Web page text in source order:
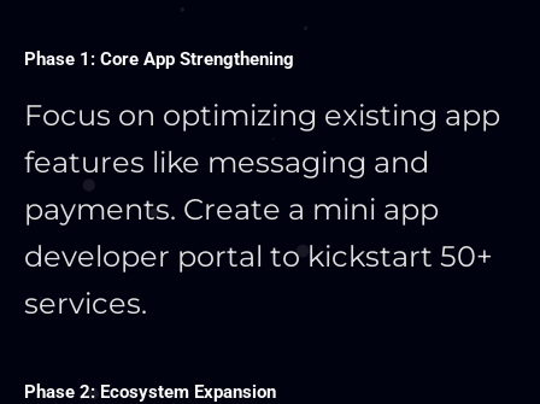
Phase 1: Core App Strengthening
Focus on optimizing existing app
features like messaging and
payments. Create a mini app
developer portal to kickstart 50+
services.
Phase 2: Ecosystem Expansion